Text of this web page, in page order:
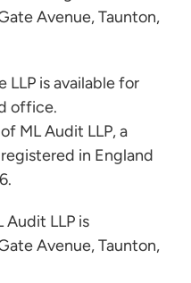
Avenue, Taunton,
is available for
office.
ML Audit LLP, a
in England
LLP is
Avenue, Taunton,